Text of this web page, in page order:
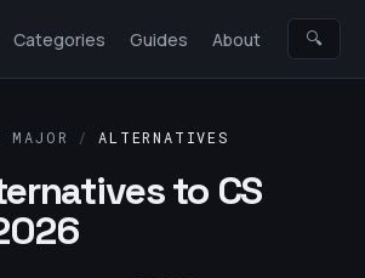
Categories Guides About 🔍
MAJOR / ALTERNATIVES
to CS